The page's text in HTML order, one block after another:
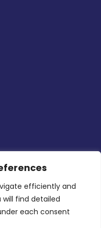
efficiently and
find detailed
each consent
Triq l-
Business District,